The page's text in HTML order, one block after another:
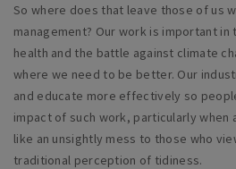
So where does that leave those of us
management? Our work is important
health and the battle against climate
where we need to be better. Our
and educate more effectively so
impact of such work, particularly when
like an unsightly mess to those who
traditional perception of tidiness.